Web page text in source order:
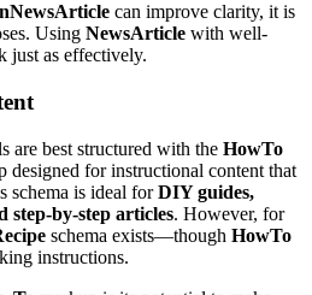
can improve clarity, it is
Using NewsArticle with well-
just as effectively.
are best structured with the HowTo
designed for instructional content that
schema is ideal forDIY guides,
step-by-step articles. However, for
schema exists—though HowTo
instructions.